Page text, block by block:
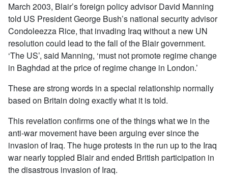
March 2003, Blair’s foreign policy advisor David Manning
told US President George Bush’s national security advisor
Condoleezza Rice, that invading Iraq without a new UN
resolution could lead to the fall of the Blair government.
‘The US’, said Manning, ‘must not promote regime change
in Baghdad at the price of regime change in London.’
These are strong words in a special relationship normally
based on Britain doing exactly what it is told.
This revelation confirms one of the things what we in the
anti-war movement have been arguing ever since the
invasion of Iraq. The huge protests in the run up to the Iraq
war nearly toppled Blair and ended British participation in
the disastrous invasion of Iraq.